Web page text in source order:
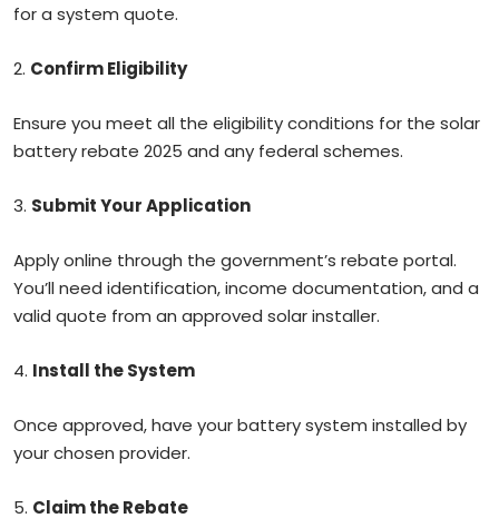
for a system quote.
2. Confirm Eligibility
Ensure you meet all the eligibility conditions for the solar
battery rebate 2025 and any federal schemes.
3. Submit Your Application
Apply online through the government’s rebate portal.
You’ll need identification, income documentation, and a
valid quote from an approved solar installer.
4. Install the System
Once approved, have your battery system installed by
your chosen provider.
5. Claim the Rebate